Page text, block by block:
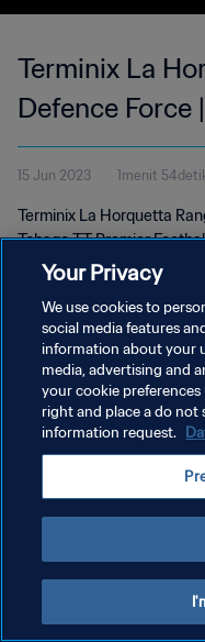
Terminix La
Defence Force
Tobago TT
| 14 June 2023
15 Jun 2023 1menit
Terminix La Horquetta
Tobago TT Premier
June 2023
KEBIJAKAN PRIVASI
SYARAT DAN KETENTUAN
Your Privacy
We use cookies to
social media features
information about your
media, advertising and
your cookie
right and place a do not
information request.